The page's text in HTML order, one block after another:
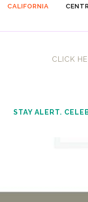
CALIFORNIA
CLICK
STAY ALERT.